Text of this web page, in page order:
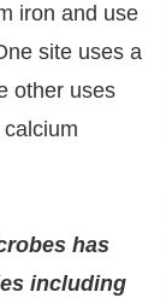
iron and use
site uses a
other uses
has
including